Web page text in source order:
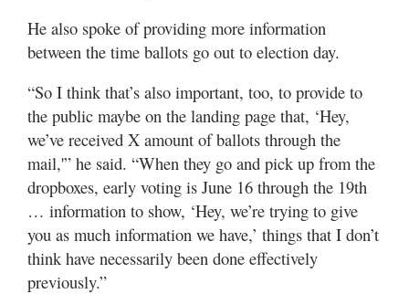
He also spoke of providing more information
between the time ballots go out to election day.
“So I think that’s also important, too, to provide to
the public maybe on the landing page that, ‘Hey,
we’ve received X amount of ballots through the
mail,'” he said. “When they go and pick up from the
dropboxes, early voting is June 16 through the 19th
… information to show, ‘Hey, we’re trying to give
you as much information we have,’ things that I don’t
think have necessarily been done effectively
previously.”